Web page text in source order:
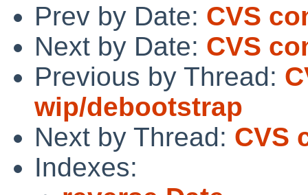
Prev by Date: CVS
Next by Date: CVS
Previous by Thread:
wip/debootstrap
Next by Thread: CVS
Indexes: